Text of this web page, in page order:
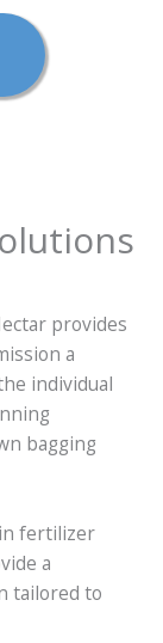
provides
a
individual
bagging
fertilizer
a
tailored to